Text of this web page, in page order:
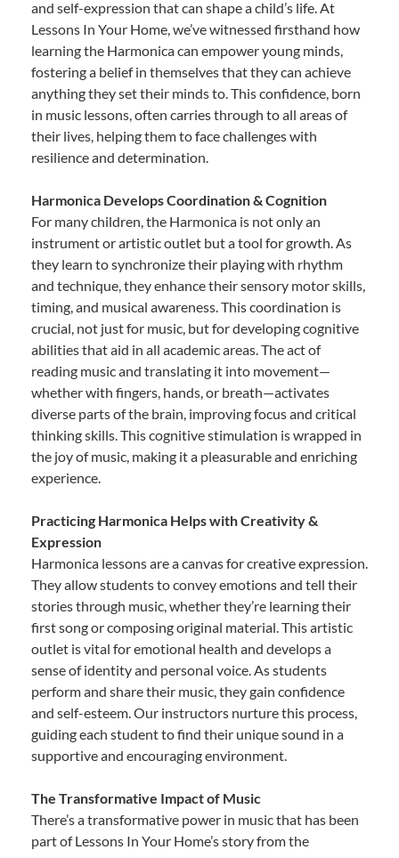
and self-expression that can shape a child’s life. At
Lessons In Your Home, we’ve witnessed firsthand how
learning the Harmonica can empower young minds,
fostering a belief in themselves that they can achieve
anything they set their minds to. This confidence, born
in music lessons, often carries through to all areas of
their lives, helping them to face challenges with
resilience and determination.
Harmonica Develops Coordination & Cognition
For many children, the Harmonica is not only an
instrument or artistic outlet but a tool for growth. As
they learn to synchronize their playing with rhythm
and technique, they enhance their sensory motor skills,
timing, and musical awareness. This coordination is
crucial, not just for music, but for developing cognitive
abilities that aid in all academic areas. The act of
reading music and translating it into movement—
whether with fingers, hands, or breath—activates
diverse parts of the brain, improving focus and critical
thinking skills. This cognitive stimulation is wrapped in
the joy of music, making it a pleasurable and enriching
experience.
Practicing Harmonica Helps with Creativity &
Expression
Harmonica lessons are a canvas for creative expression.
They allow students to convey emotions and tell their
stories through music, whether they’re learning their
first song or composing original material. This artistic
outlet is vital for emotional health and develops a
sense of identity and personal voice. As students
perform and share their music, they gain confidence
and self-esteem. Our instructors nurture this process,
guiding each student to find their unique sound in a
supportive and encouraging environment.
The Transformative Impact of Music
There’s a transformative power in music that has been
part of Lessons In Your Home’s story from the